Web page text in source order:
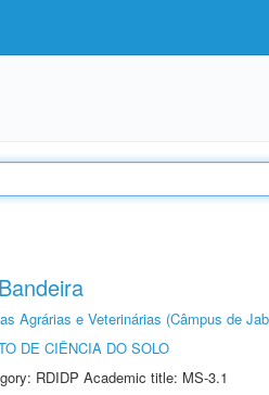
Agrárias e Veterinárias (Câmpus de
DE CIÊNCIA DO SOLO
RDIDP Academic title: MS-3.1